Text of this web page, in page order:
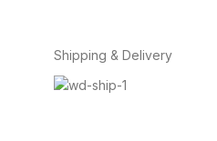
Shipping & Delivery